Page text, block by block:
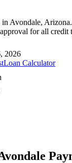
Avondale,
for all credit
2026
Loan Calculator